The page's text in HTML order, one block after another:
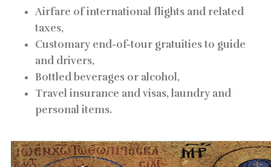
Airfare of international flights and related
taxes,
Customary end-of-tour gratuities to guide
and drivers,
Bottled beverages or alcohol,
Travel insurance and visas, laundry and
personal items.